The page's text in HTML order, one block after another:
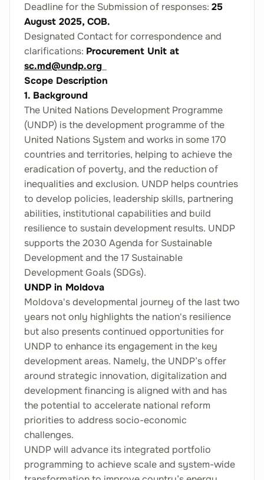
Deadline for the Submission of responses: 25
August 2025, COB.
Designated Contact for correspondence and
clarifications: Procurement Unit at
sc.md@undp.org
Scope Description
1. Background
The United Nations Development Programme
(UNDP) is the development programme of the
United Nations System and works in some 170
countries and territories, helping to achieve the
eradication of poverty, and the reduction of
inequalities and exclusion. UNDP helps countries
to develop policies, leadership skills, partnering
abilities, institutional capabilities and build
resilience to sustain development results. UNDP
supports the 2030 Agenda for Sustainable
Development and the 17 Sustainable
Development Goals (SDGs).
UNDP in Moldova
Moldova's developmental journey of the last two
years not only highlights the nation's resilience
but also presents continued opportunities for
UNDP to enhance its engagement in the key
development areas. Namely, the UNDP’s offer
around strategic innovation, digitalization and
development financing is aligned with and has
the potential to accelerate national reform
priorities to address socio-economic
challenges.
UNDP will advance its integrated portfolio
programming to achieve scale and system-wide